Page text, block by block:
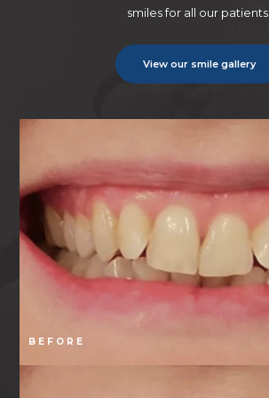
smiles for all our patients.
View our smile gallery
BEFORE